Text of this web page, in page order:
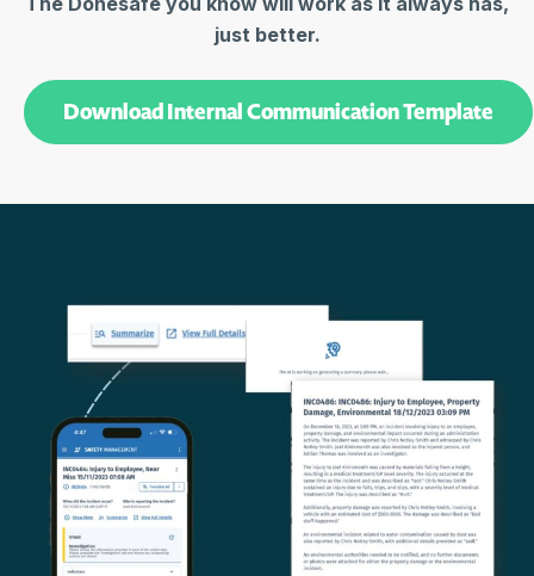
just better.
Download Internal Communication Template